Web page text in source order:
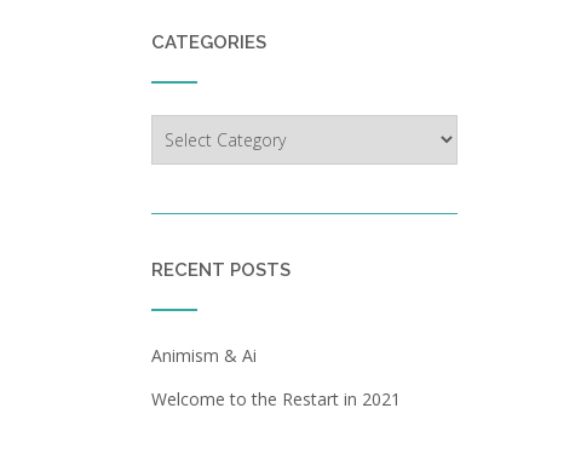
CATEGORIES
RECENT POSTS
Animism & Ai
Welcome to the Restart in 2021